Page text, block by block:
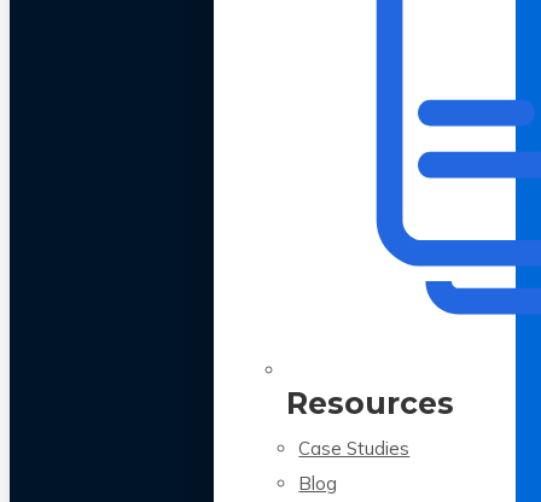
Resources
Case Studies
Blog